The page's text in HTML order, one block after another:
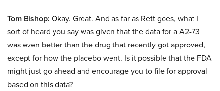
Tom Bishop: Okay. Great. And as far as Rett goes, what I
sort of heard you say was given that the data for a A2-73
was even better than the drug that recently got approved,
except for how the placebo went. Is it possible that the FDA
might just go ahead and encourage you to file for approval
based on this data?